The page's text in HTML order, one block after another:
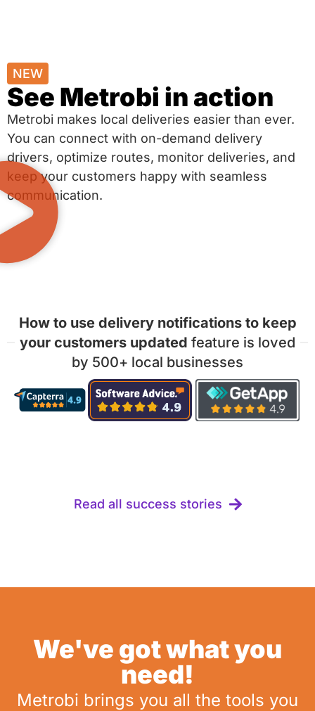
NEW
See Metrobi in action
Metrobi makes local deliveries easier than ever.
You can connect with on-demand delivery
drivers, optimize routes, monitor deliveries, and
keep your customers happy with seamless
communication.
How to use delivery notifications to keep
your customers updated feature is loved
by 500+ local businesses
Read all success stories
We've got what you
need!
Metrobi brings you all the tools you